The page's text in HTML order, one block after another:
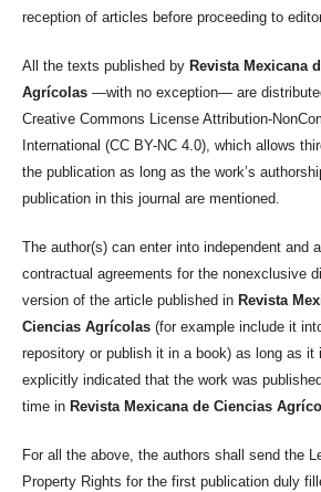
reception of articles before proceeding to
All the texts published by Revista Mexicana
Agrícolas —with no exception— are
Creative Commons License Attribution-
International (CC BY-NC 4.0), which allows
the publication as long as the work’s
publication in this journal are mentioned.
The author(s) can enter into independent and
contractual agreements for the nonexclusive
version of the article published in Revista
Ciencias Agrícolas (for example include it
repository or publish it in a book) as long as it
explicitly indicated that the work was
time in Revista Mexicana de Ciencias
For all the above, the authors shall send the
Property Rights for the first publication duly